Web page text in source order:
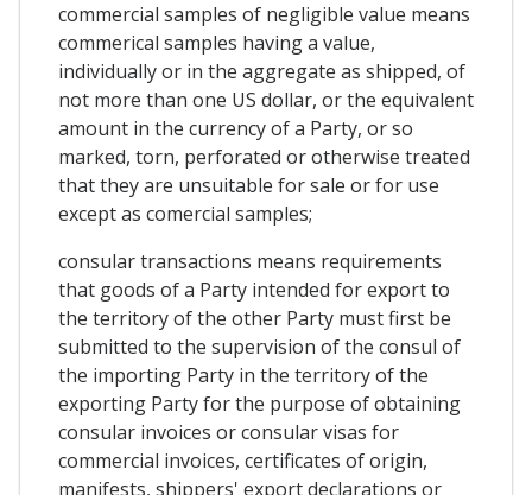
commercial samples of negligible value means
commerical samples having a value,
individually or in the aggregate as shipped, of
not more than one US dollar, or the equivalent
amount in the currency of a Party, or so
marked, torn, perforated or otherwise treated
that they are unsuitable for sale or for use
except as comercial samples;
consular transactions means requirements
that goods of a Party intended for export to
the territory of the other Party must first be
submitted to the supervision of the consul of
the importing Party in the territory of the
exporting Party for the purpose of obtaining
consular invoices or consular visas for
commercial invoices, certificates of origin,
manifests, shippers' export declarations or